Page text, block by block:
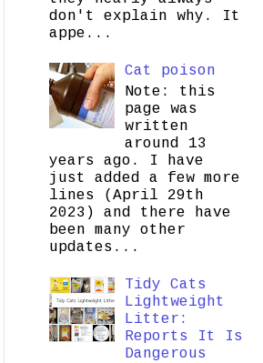
don't explain why. It
appe...
Cat poison
Note: this
page was
written
around 13
years ago. I have
just added a few more
lines (April 29th
2023) and there have
been many other
updates...
Tidy Cats
Lightweight
Litter:
Reports It Is
Dangerous